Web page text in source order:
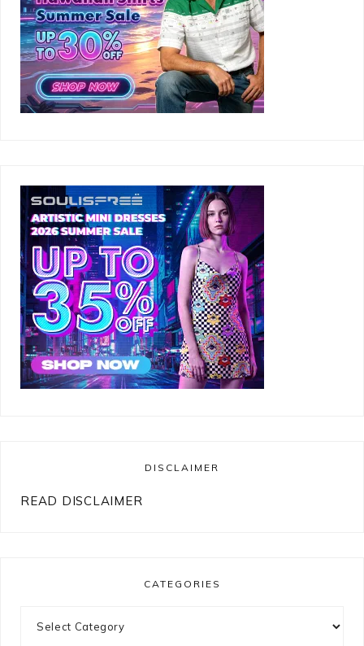
DISCLAIMER
READ DISCLAIMER
CATEGORIES